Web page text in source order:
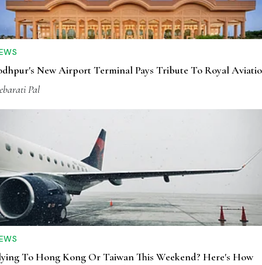
New Airport Terminal Pays Tribute To Royal
Pal
To Hong Kong Or Taiwan This Weekend? Here's How